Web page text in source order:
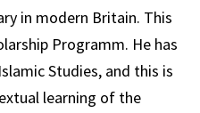
in modern Britain. This
Programm. He has
Studies, and this is
learning of the